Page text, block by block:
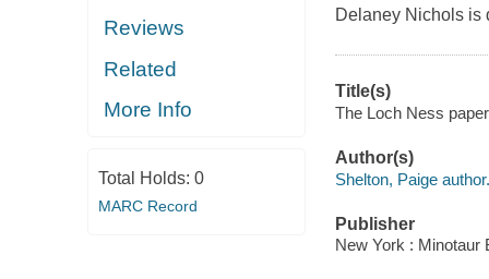
Reviews
Related
More Info
Total Holds: 0
MARC Record
Delaney Nichols is
Title(s)
The Loch Ness
Author(s)
Shelton, Paige author.
Publisher
New York : Minotaur